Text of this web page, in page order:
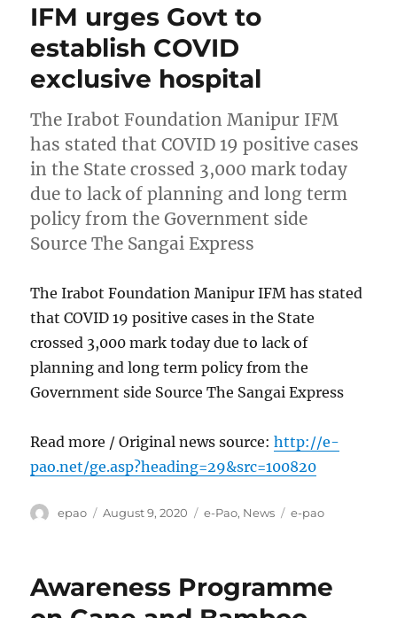
IFM urges Govt to
establish COVID
exclusive hospital
The Irabot Foundation Manipur IFM
has stated that COVID 19 positive cases
in the State crossed 3,000 mark today
due to lack of planning and long term
policy from the Government side
Source The Sangai Express
The Irabot Foundation Manipur IFM has stated
that COVID 19 positive cases in the State
crossed 3,000 mark today due to lack of
planning and long term policy from the
Government side Source The Sangai Express
Read more / Original news source:http://e-
pao.net/ge.asp?heading=29&src=100820
Author
epao
Posted
August 9, 2020 Categories
e-Pao, News Tags
e-pao
Awareness Programme